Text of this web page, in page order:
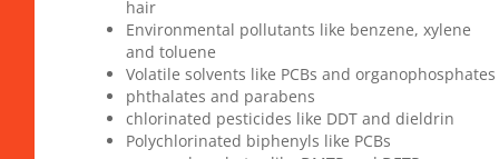
hair
Environmental pollutants like benzene, xylene
and toluene
Volatile solvents like PCBs and organophosphates
phthalates and parabens
chlorinated pesticides like DDT and dieldrin
Polychlorinated biphenyls like PCBs